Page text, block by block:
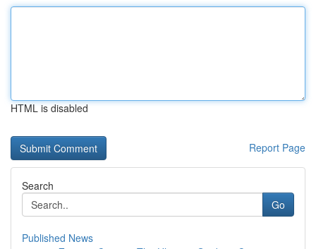
HTML is disabled
Report Page
Search
Go
Published News